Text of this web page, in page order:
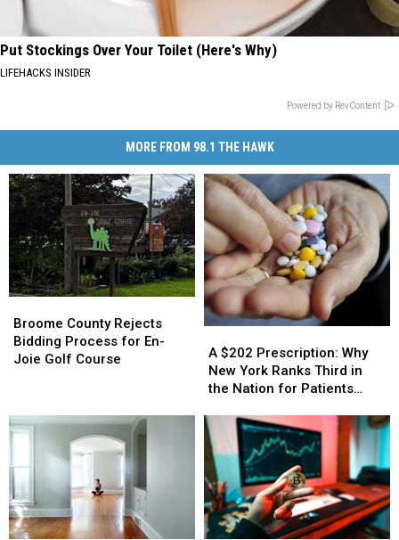
Put Stockings Over Your Toilet (Here's Why)
LIFEHACKS INSIDER
Powered by RevContent
MORE FROM 98.1 THE HAWK
County
Rejects
Bidding
En-
Joie
Course
Broome County Rejects
Bidding Process for En-
Joie Golf Course
County
Rejects
Bidding
En-
Joie
Course
$202
Prescription:
Why
York
Ranks
Third
in
the
Nation
for
A $202 Prescription: Why
New York Ranks Third in
the Nation for Patients
$202
Prescription:
Why
York
Ranks
Third
in
the
Nation
for